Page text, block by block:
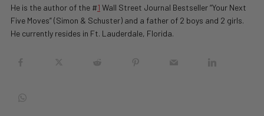
He is the author of the #1 Wall Street Journal Bestseller “Your Next
Five Moves” (Simon & Schuster) and a father of 2 boys and 2 girls.
He currently resides in Ft. Lauderdale, Florida.